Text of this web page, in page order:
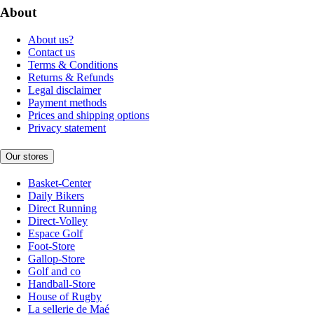
About
About us?
Contact us
Terms & Conditions
Returns & Refunds
Legal disclaimer
Payment methods
Prices and shipping options
Privacy statement
Our stores
Basket-Center
Daily Bikers
Direct Running
Direct-Volley
Espace Golf
Foot-Store
Gallop-Store
Golf and co
Handball-Store
House of Rugby
La sellerie de Maé